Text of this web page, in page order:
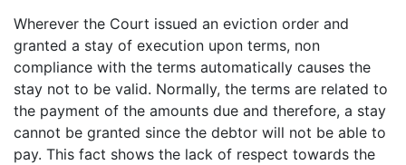
Wherever the Court issued an eviction order and
granted a stay of execution upon terms, non
compliance with the terms automatically causes the
stay not to be valid. Normally, the terms are related to
the payment of the amounts due and therefore, a stay
cannot be granted since the debtor will not be able to
pay. This fact shows the lack of respect towards the